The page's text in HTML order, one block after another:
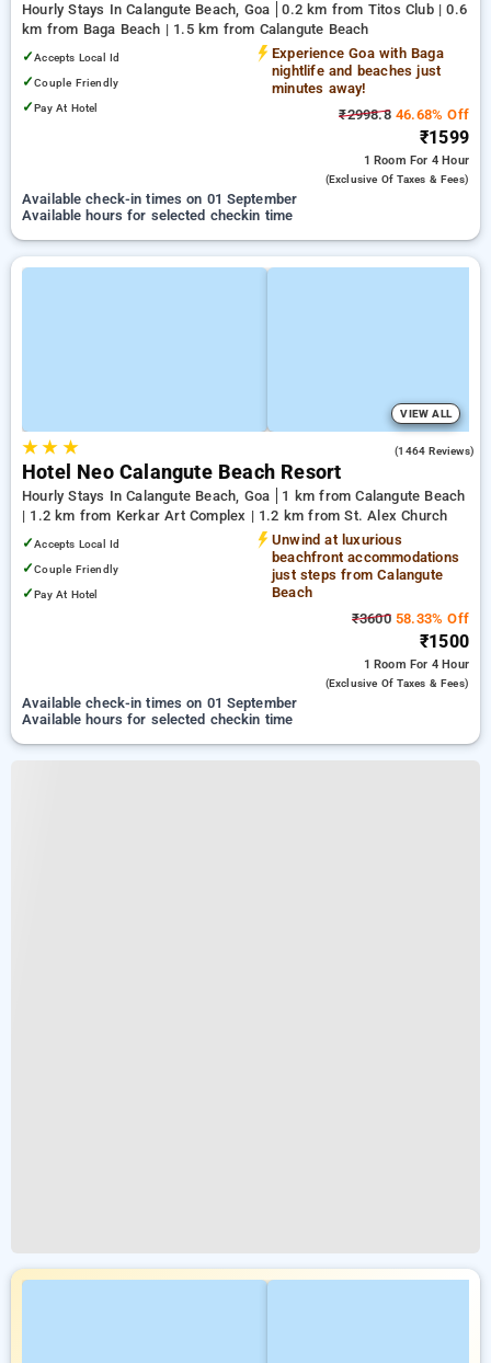
Hourly Stays In Calangute Beach, Goa
0.2 km from Titos Club | 0.6
km from Baga Beach | 1.5 km from Calangute Beach
✓Accepts Local Id
✓Couple Friendly
✓Pay At Hotel
Experience Goa with Baga
nightlife and beaches just
minutes away!
₹2998.846.68% Off
₹1599
1 Room For 4 Hour
(exclusive Of Taxes & Fees)
Available check-in times on 01 September
Available hours for selected checkin time
VIEW ALL
★★ ★ (1464 Reviews)
Hotel Neo Calangute Beach Resort
Hourly Stays In Calangute Beach, Goa
1 km from Calangute Beach
| 1.2 km from Kerkar Art Complex | 1.2 km from St. Alex Church
✓Accepts Local Id
✓Couple Friendly
✓Pay At Hotel
Unwind at luxurious
beachfront accommodations
just steps from Calangute
Beach
₹360058.33% Off
₹1500
1 Room For 4 Hour
(exclusive Of Taxes & Fees)
Available check-in times on 01 September
Available hours for selected checkin time